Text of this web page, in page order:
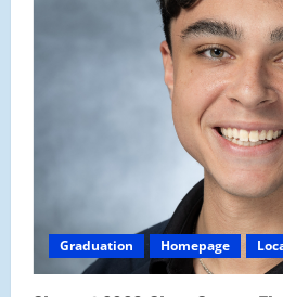
Graduation Homepage